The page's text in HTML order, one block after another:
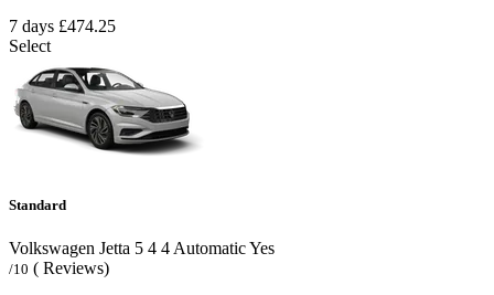
7 days £474.25
Select
Standard
Volkswagen Jetta 5 4 4AutomaticYes
/10 ( Reviews)